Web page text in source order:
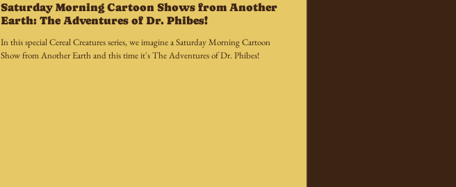
Saturday Morning Cartoon Shows from Another
Earth: The Adventures of Dr. Phibes!
In this special Cereal Creatures series, we imagine a Saturday Morning Cartoon
Show from Another Earth and this time it's The Adventures of Dr. Phibes!